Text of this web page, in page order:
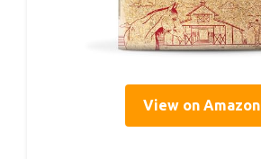
View on Amazon